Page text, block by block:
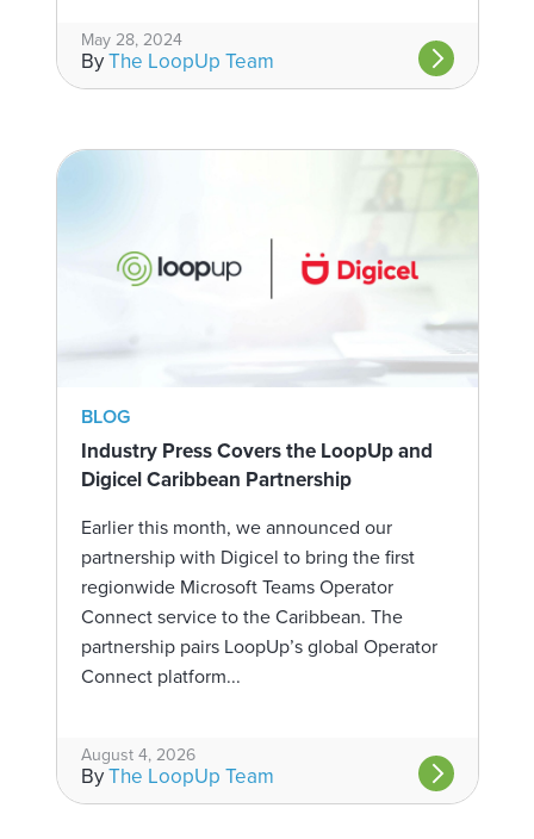
May 28, 2024
ByThe LoopUp Team
BLOG
Industry Press Covers the LoopUp and
Digicel Caribbean Partnership
Earlier this month, we announced our
partnership with Digicel to bring the first
regionwide Microsoft Teams Operator
Connect service to the Caribbean. The
partnership pairs LoopUp’s global Operator
Connect platform...
August 4, 2026
ByThe LoopUp Team